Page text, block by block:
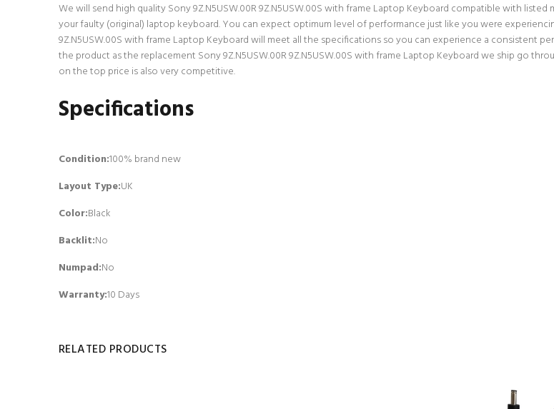
We will send high quality Sony 9Z.N5USW.00R 9Z.N5USW.00S with frame Laptop Keyboard compatible with
your faulty (original) laptop keyboard. You can expect optimum level of performance just like you were
9Z.N5USW.00S with frame Laptop Keyboard will meet all the specifications so you can experience a consistent
the product as the replacement Sony 9Z.N5USW.00R 9Z.N5USW.00S with frame Laptop Keyboard we ship go
on the top price is also very competitive.
Specifications
Condition:100% brand new
Layout Type:UK
Color:Black
Backlit:No
Numpad:No
Warranty:10 Days
RELATED PRODUCTS